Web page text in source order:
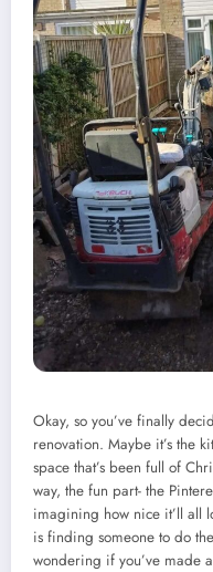
Okay, so you’ve finally
renovation. Maybe it’s the
space that’s been full of
way, the fun part- the
imagining how nice it’ll all
is finding someone to do
wondering if you’ve made